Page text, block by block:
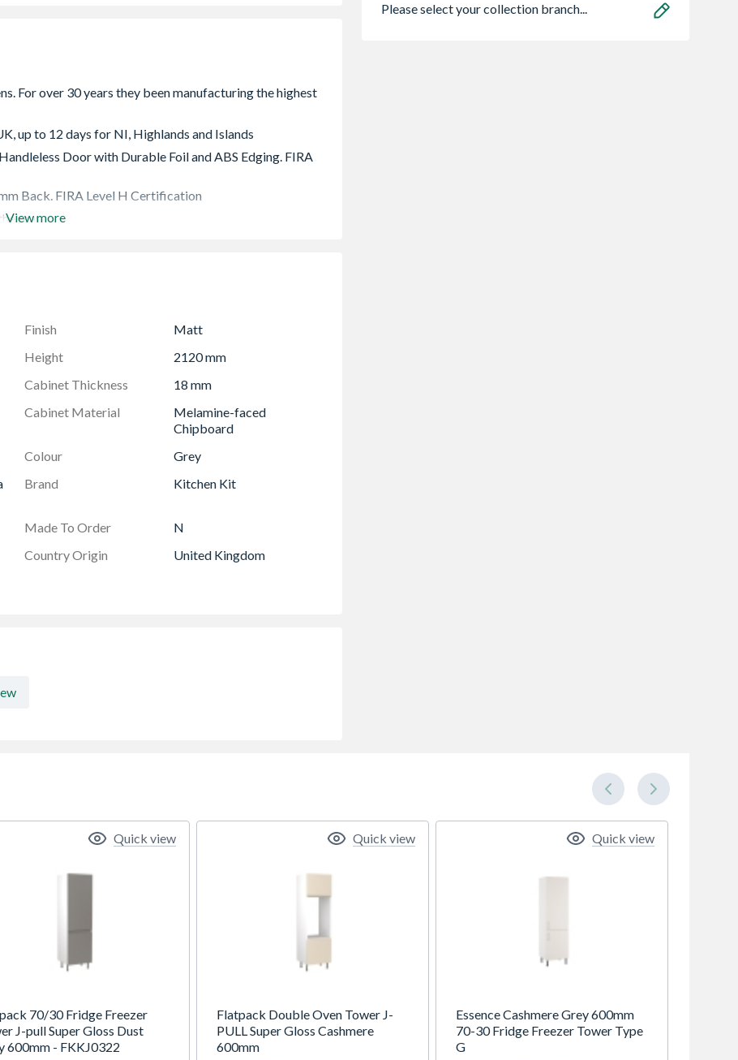
up to 12 days for NI, Highlands and Islands
Door with Durable Foil and ABS Edging. FIRA
Back. FIRA Level H Certification
rear
View more
Finish
Matt
Height
2120 mm
Cabinet Thickness
18 mm
Cabinet Material
Melamine-faced
Chipboard
Colour
Grey
Brand Kitchen Kit
Made To Order
N
Country Origin
United Kingdom
Please select your collection branch...
70/30 Fridge Freezer
J-pull Super Gloss Dust
600mm - FKKJ0322
Quick view
Flatpack Double Oven Tower J-
PULL Super Gloss Cashmere
600mm
Quick view
Essence Cashmere Grey 600mm
70-30 Fridge Freezer Tower Type
G
Quick view